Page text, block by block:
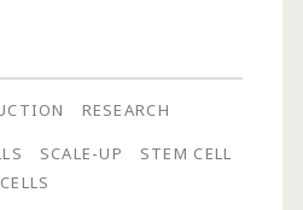
RESEARCH
SCALE-UP
STEM CELL